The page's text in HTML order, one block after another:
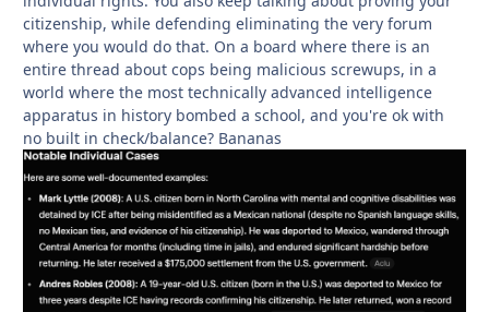
citizenship, while defending eliminating the very forum
where you would do that. On a board where there is an
entire thread about cops being malicious screwups, in a
world where the most technically advanced intelligence
apparatus in history bombed a school, and you're ok with
no built in check/balance? Bananas